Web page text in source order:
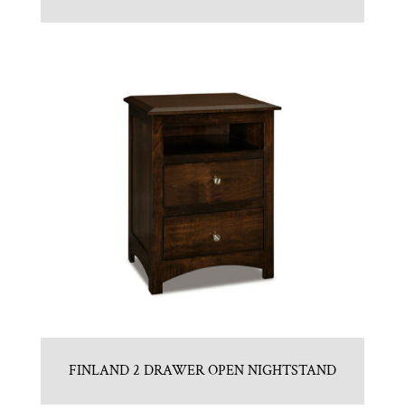
FINLAND 2 DRAWER OPEN NIGHTSTAND